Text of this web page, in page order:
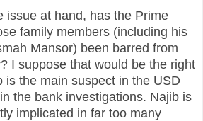
issue at hand, has the Prime
family members (including his
Mansor) been barred from
I suppose that would be the right
is the main suspect in the USD
the bank investigations. Najib is
implicated in far too many